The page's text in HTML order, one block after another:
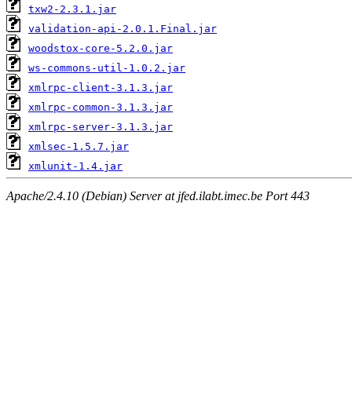
txw2-2.3.1.jar
validation-api-2.0.1.Final.jar
woodstox-core-5.2.0.jar
ws-commons-util-1.0.2.jar
xmlrpc-client-3.1.3.jar
xmlrpc-common-3.1.3.jar
xmlrpc-server-3.1.3.jar
xmlsec-1.5.7.jar
xmlunit-1.4.jar
Apache/2.4.10 (Debian) Server at jfed.ilabt.imec.be Port 443